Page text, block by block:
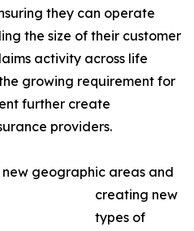
they can operate
the size of their customer
activity across life
growing requirement for
further create
providers.
geographic areas and
creating new
types of